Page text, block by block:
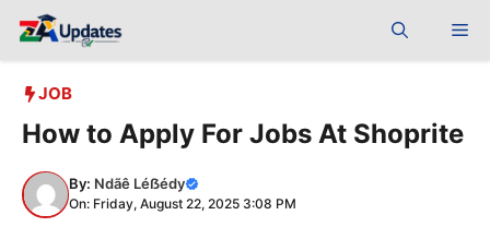
JOB
How to Apply For Jobs At Shoprite
By: Ndãê Léẞédy
On: Friday, August 22, 2025 3:08 PM